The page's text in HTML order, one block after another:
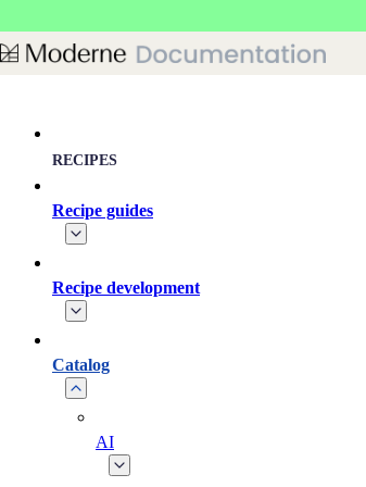
RECIPES
Recipe guides
Recipe development
Catalog
AI